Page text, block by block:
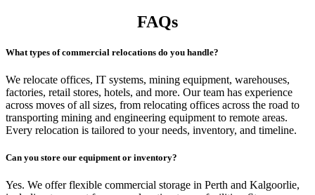
FAQs
What types of commercial relocations do you handle?
We relocate offices, IT systems, mining equipment, warehouses,
factories, retail stores, hotels, and more. Our team has experience
across moves of all sizes, from relocating offices across the road to
transporting mining and engineering equipment to remote areas.
Every relocation is tailored to your needs, inventory, and timeline.
Can you store our equipment or inventory?
Yes. We offer flexible commercial storage in Perth and Kalgoorlie,